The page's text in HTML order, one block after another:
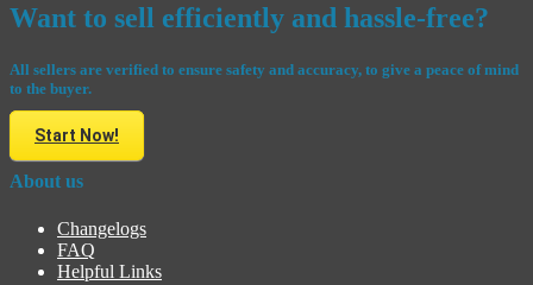
Want to sell efficiently and hassle-free?
All sellers are verified to ensure safety and accuracy, to give a peace of mind
to the buyer.
Start Now!
About us
Changelogs
FAQ
Helpful Links